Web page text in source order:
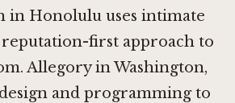
in Honolulu uses intimate
reputation-first approach to
Allegory in Washington,
and programming to